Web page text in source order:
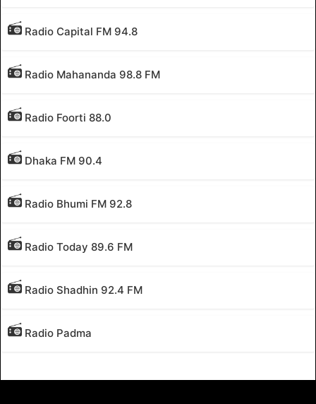
Radio Capital FM 94.8
Radio Mahananda 98.8 FM
Radio Foorti 88.0
Dhaka FM 90.4
Radio Bhumi FM 92.8
Radio Today 89.6 FM
Radio Shadhin 92.4 FM
Radio Padma